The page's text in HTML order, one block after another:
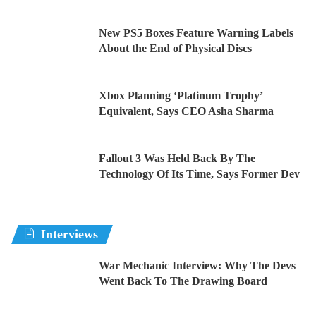
New PS5 Boxes Feature Warning Labels
About the End of Physical Discs
Xbox Planning ‘Platinum Trophy’
Equivalent, Says CEO Asha Sharma
Fallout 3 Was Held Back By The
Technology Of Its Time, Says Former Dev
Interviews
War Mechanic Interview: Why The Devs
Went Back To The Drawing Board